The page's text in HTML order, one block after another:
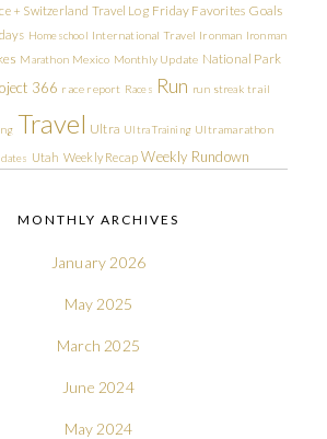
+ Switzerland Travel Log Friday Favorites Goals
Homeschool International Travel Ironman Ironman
Marathon Mexico Monthly Update National Park
366 race report Races Run run streak trail
Travel Ultra Ultra Training Ultramarathon
Utah Weekly Recap Weekly Rundown
MONTHLY ARCHIVES
January 2026
May 2025
March 2025
June 2024
May 2024